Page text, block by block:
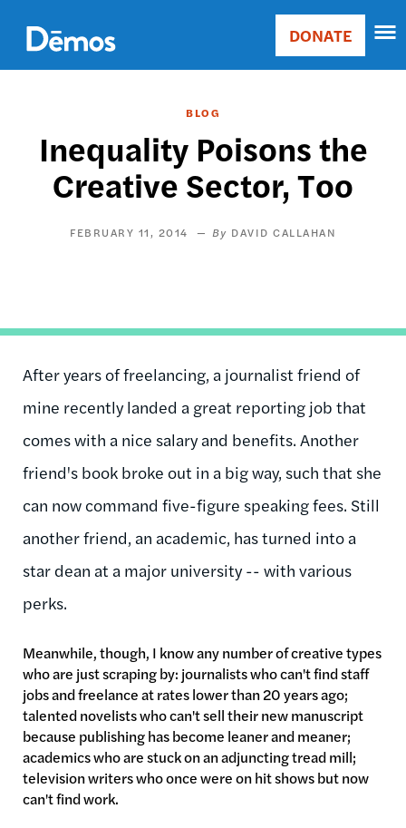
main
content
Main
Donate
DONATE
BLOG
Inequality Poisons the
Creative Sector, Too
FEBRUARY 11, 2014 DAVID CALLAHAN
After years of freelancing, a journalist friend of
mine recently landed a great reporting job that
comes with a nice salary and benefits. Another
friend's book broke out in a big way, such that she
can now command five-figure speaking fees. Still
another friend, an academic, has turned into a
star dean at a major university -- with various
perks.
Meanwhile, though, I know any number of creative types
who are just scraping by: journalists who can't find staff
jobs and freelance at rates lower than 20 years ago;
talented novelists who can't sell their new manuscript
because publishing has become leaner and meaner;
academics who are stuck on an adjuncting tread mill;
television writers who once were on hit shows but now
can't find work.